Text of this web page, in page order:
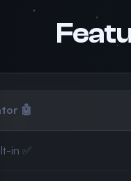
🤖 Operator
✅ Built-in